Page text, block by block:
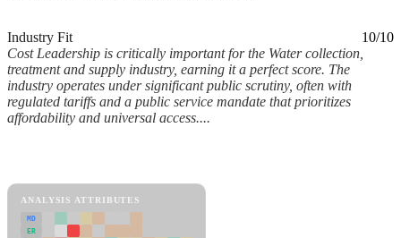
Industry Fit
10/10
Cost Leadership is critically important for the Water collection,
treatment and supply industry, earning it a perfect score. The
industry operates under significant public scrutiny, often with
regulated tariffs and a public service mandate that prioritizes
affordability and universal access....
ANALYSIS ATTRIBUTES
MD
ER